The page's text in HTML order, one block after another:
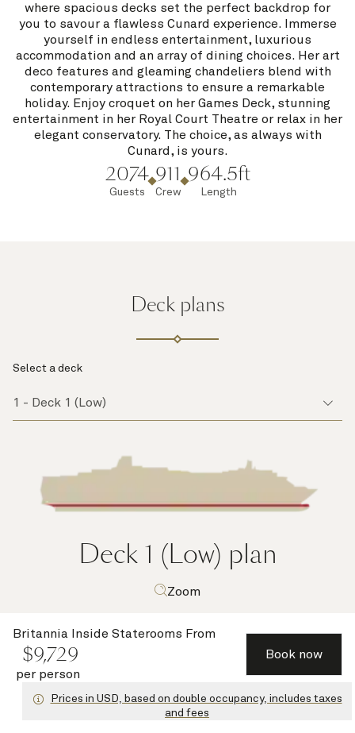
Britannia Inside Staterooms From
$9,729
per person
Book now
Prices in USD, based on double occupancy, includes taxes
and fees
where spacious decks set the perfect backdrop for
you to savour a flawless Cunard experience. Immerse
yourself in endless entertainment, luxurious
accommodation and an array of dining choices. Her art
deco features and gleaming chandeliers blend with
contemporary attractions to ensure a remarkable
holiday. Enjoy croquet on her Games Deck, stunning
entertainment in her Royal Court Theatre or relax in her
elegant conservatory. The choice, as always with
Cunard, is yours.
2074
Guests
911
Crew
964.5ft
Length
Deck plans
Select a deck
Deck 1 (Low) plan
Zoom